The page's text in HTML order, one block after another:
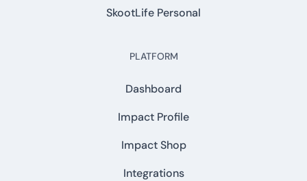
SkootLife Personal
PLATFORM
Dashboard
Impact Profile
Impact Shop
Integrations